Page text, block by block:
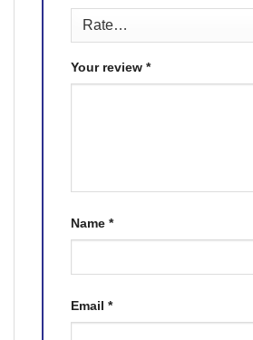
Your review *
Name *
Email *